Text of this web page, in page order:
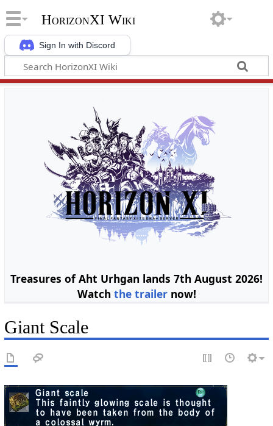
Sign In with Discord
HorizonXI Wiki
Treasures of Aht Urhgan lands 7th August 2026!
Watch the trailernow!
Giant Scale